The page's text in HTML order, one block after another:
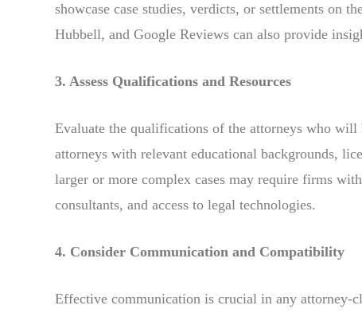
showcase case studies, verdicts, or settlements on
Hubbell, and Google Reviews can also provide
3. Assess Qualifications and Resources
Evaluate the qualifications of the attorneys who
attorneys with relevant educational backgrounds,
larger or more complex cases may require firms
consultants, and access to legal technologies.
4. Consider Communication and Compatibility
Effective communication is crucial in any